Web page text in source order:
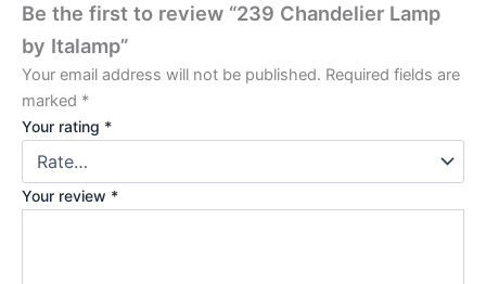
Be the first to review “239 Chandelier Lamp
by Italamp”
Your email address will not be published. Required fields are
marked *
Your rating *
Your review *